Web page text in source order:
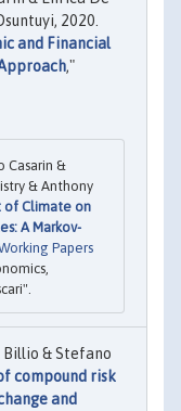
2020.
and Financial
,"
Casarin &
& Anthony
of Climate on
A Markov-
Papers
& Stefano
compound risk
and